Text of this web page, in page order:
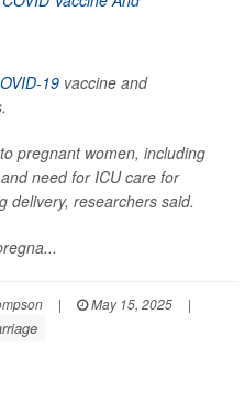
19 vaccine and
pregnant women, including
need for ICU care for
delivery, researchers said.
| May 15, 2025
|